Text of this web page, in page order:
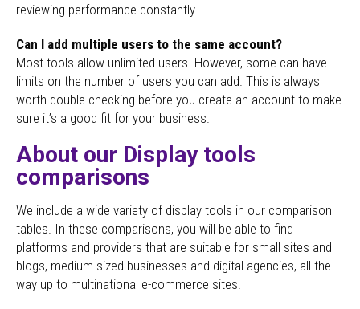
reviewing performance constantly.
Can I add multiple users to the same account?
Most tools allow unlimited users. However, some can have
limits on the number of users you can add. This is always
worth double-checking before you create an account to make
sure it’s a good fit for your business.
About our Display tools
comparisons
We include a wide variety of display tools in our comparison
tables. In these comparisons, you will be able to find
platforms and providers that are suitable for small sites and
blogs, medium-sized businesses and digital agencies, all the
way up to multinational e-commerce sites.